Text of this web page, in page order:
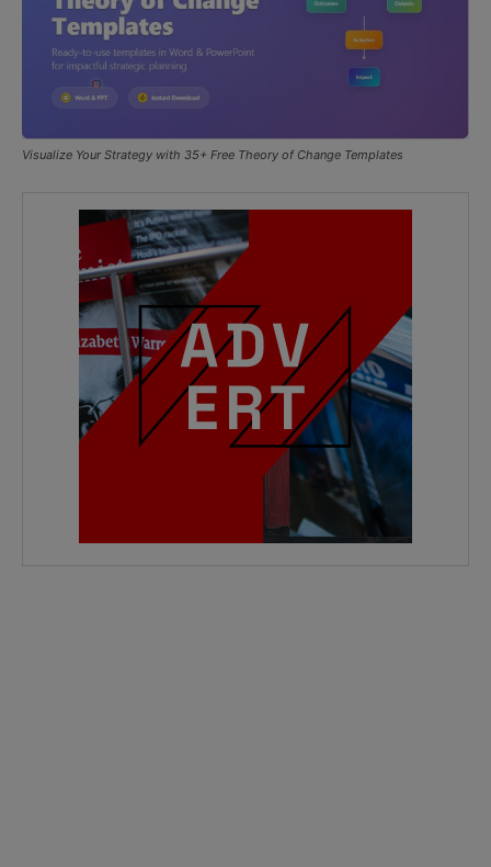
Visualize Your Strategy with 35+ Free Theory of Change Templates